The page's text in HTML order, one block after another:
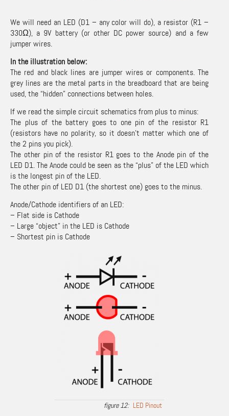
We will need an LED (D1 – any color will do), a resistor (R1 –
330Ω), a 9V battery (or other DC power source) and a few
jumper wires.
In the illustration below:
The red and black lines are jumper wires or components. The
grey lines are the metal parts in the breadboard that are being
used, the “hidden” connections between holes.
If we read the simple circuit schematics from plus to minus:
The plus of the battery goes to one pin of the resistor R1
(resistors have no polarity, so it doesn’t matter which one of
the 2 pins you pick).
The other pin of the resistor R1 goes to the Anode pin of the
LED D1. The Anode could be seen as the “plus” of the LED which
is the longest pin of the LED.
The other pin of LED D1 (the shortest one) goes to the minus.
Anode/Cathode identifiers of an LED:
– Flat side is Cathode
– Large “object” in the LED is Cathode
– Shortest pin is Cathode
LED Pinout